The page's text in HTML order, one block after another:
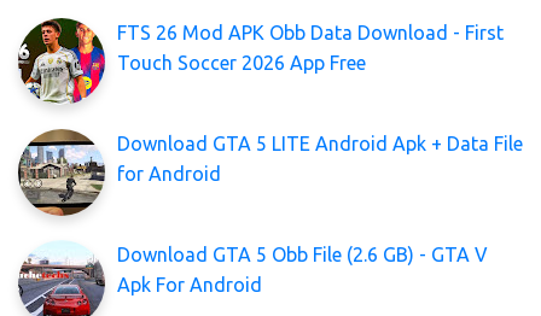
FTS 26 Mod APK Obb Data Download - First
Touch Soccer 2026 App Free
Download GTA 5 LITE Android Apk + Data File
for Android
Download GTA 5 Obb File (2.6 GB) - GTA V
Apk For Android